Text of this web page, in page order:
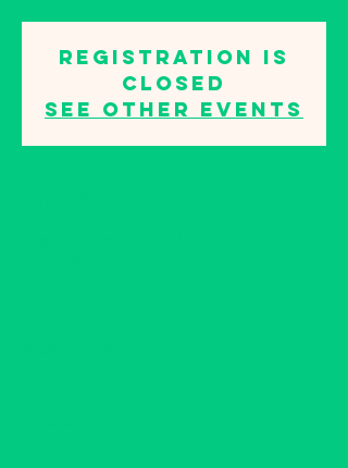
Registration is
closed
See other events